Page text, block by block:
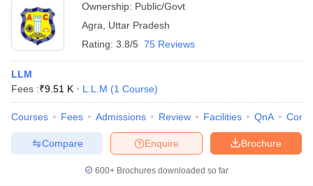
Ownership: Public/Govt
Agra
Uttar Pradesh
Rating: 3.8/5 75 Reviews
LLM
Fees :₹9.51 K L.L.M (1 Course)
Courses Fees Admissions Review Facilities QnA
Brochure
Enquire
Compare
600+ Brochures downloaded so far